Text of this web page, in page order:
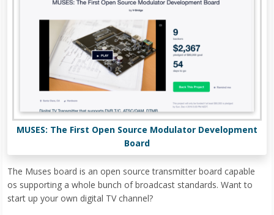
MUSES: The First Open Source Modulator Development
Board
The Muses board is an open source transmitter board capable
os supporting a whole bunch of broadcast standards. Want to
start up your own digital TV channel?